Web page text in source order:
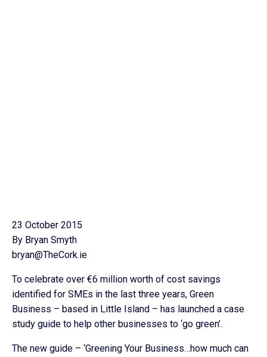
23 October 2015
By Bryan Smyth
bryan@TheCork.ie
To celebrate over €6 million worth of cost savings
identified for SMEs in the last three years, Green
Business – based in Little Island – has launched a case
study guide to help other businesses to ‘go green’.
The new guide – ‘Greening Your Business…how much can